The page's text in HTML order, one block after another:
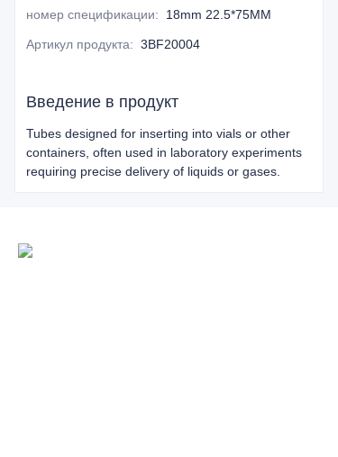
номер спецификации: 18mm 22.5*75MM
Артикул продукта: 3BF20004
Введение в продукт
Tubes designed for inserting into vials or other
containers, often used in laboratory experiments
requiring precise delivery of liquids or gases.